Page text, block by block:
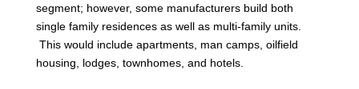
segment; however, some manufacturers build both
single family residences as well as multi-family units.
This would include apartments, man camps, oilfield
housing, lodges, townhomes, and hotels.